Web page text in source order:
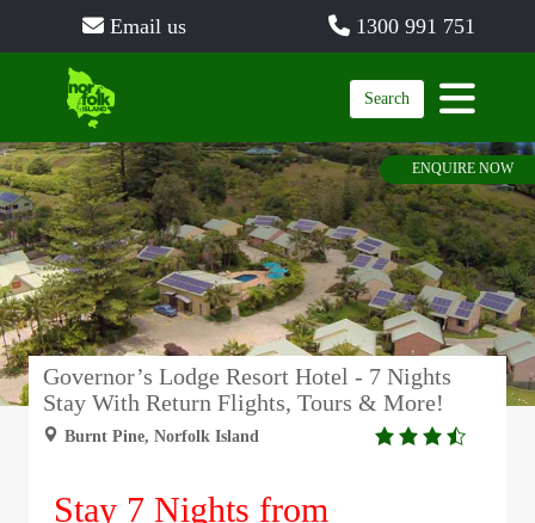
Email us 1300 991 751
Search
Governor’s Lodge Resort Hotel - 7 Nights
Stay With Return Flights, Tours & More!
Burnt Pine, Norfolk Island
3.5
Stay 7 Nights from
ENQUIRE NOW